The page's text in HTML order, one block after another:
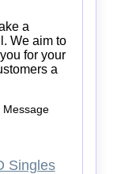
a
We aim to
for your
a
Message
Singles